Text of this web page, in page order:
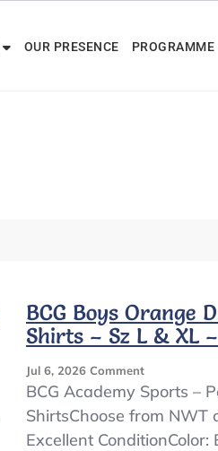
OUR PRESENCE PROGRAMME
BCG Boys Orange
Shirts – Sz L & XL
Jul 6, 2026 CommentOn
BCG
Boys
Orange
Dry
BCG Academy Sports –
ShirtsChoose from NWT
Excellent ConditionColor: